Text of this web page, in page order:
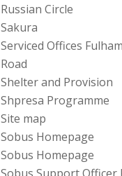
Russian Circle
Sakura
Serviced Offices
Road
Shelter and Provision
Shpresa Programme
Site map
Sobus Homepage
Sobus Homepage